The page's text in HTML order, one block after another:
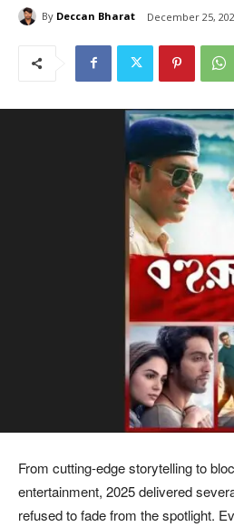
By Deccan Bharat December 25,
From cutting-edge storytelling to
entertainment, 2025 delivered
refused to fade from the spotlight.